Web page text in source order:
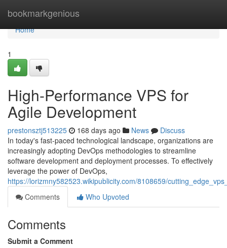
bookmarkgenious
Home
Home
1
High-Performance VPS for
Agile Development
prestonsztj513225 168 days ago News
Discuss
In today's fast-paced technological landscape, organizations are
increasingly adopting DevOps methodologies to streamline
software development and deployment processes. To effectively
leverage the power of DevOps,
https://lorizmny582523.wikipublicity.com/8108659/
Comments
Who Upvoted
Comments
Submit a Comment